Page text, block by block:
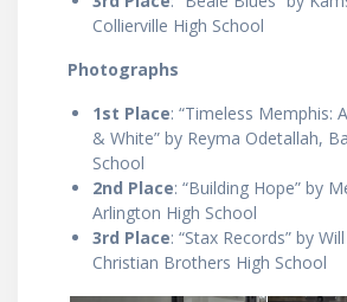
Collierville High School
Photographs
1st Place: “Timeless Memphis:
& White” by Reyma Odetallah,
School
2nd Place: “Building Hope” by
Arlington High School
3rd Place: “Stax Records” by
Christian Brothers High School